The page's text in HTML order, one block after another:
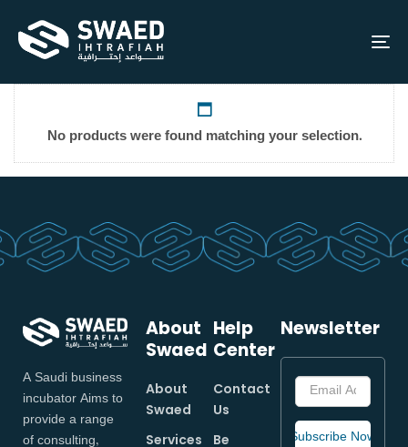
No products were found matching your selection.
A Saudi business
incubator Aims to
provide a range
of consulting,
About
Swaed
About
Swaed
Services
Help
Center
Contact
Us
Be
Newsletter